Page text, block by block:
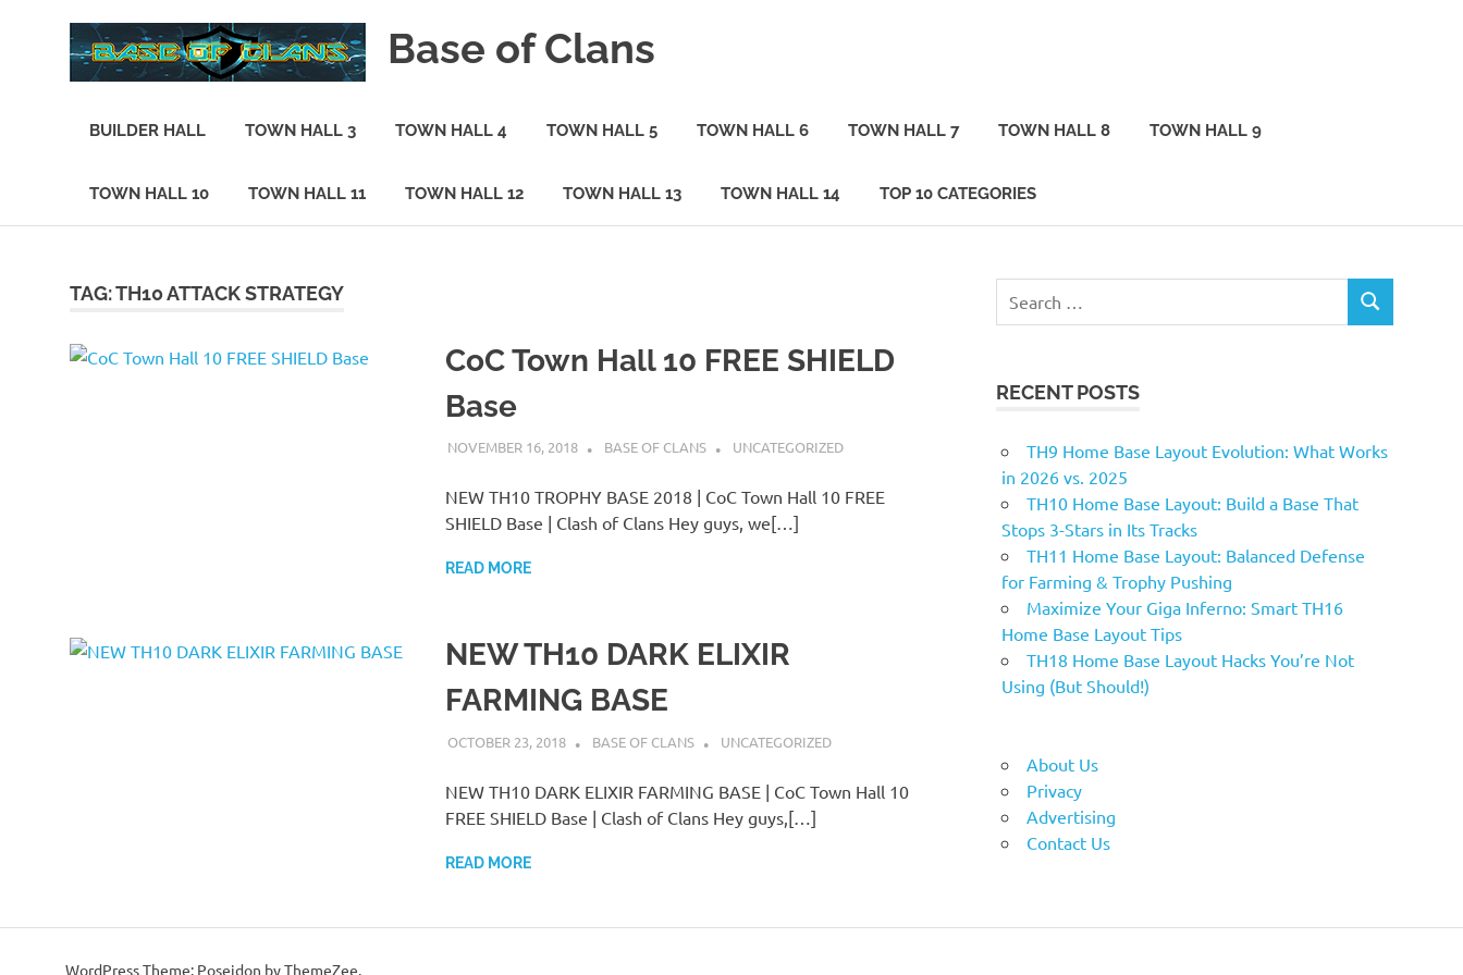
Base of Clans
Clans
BUILDER HALL TOWN HALL 3 TOWN HALL 4 TOWN HALL 5 TOWN HALL 6 TOWN HALL 7 TOWN HALL 8 TOWN HALL 9
TOWN HALL 10 TOWN HALL 11 TOWN HALL 12 TOWN HALL 13 TOWN HALL 14 TOP 10 CATEGORIES
TAG:TH10 ATTACK STRATEGY
CoC Town Hall 10 FREE SHIELD
Base
NOVEMBER 16, 2018 BASE OF CLANS UNCATEGORIZED
NEW TH10 TROPHY BASE 2018 | CoC Town Hall 10 FREE
SHIELD Base | Clash of Clans Hey guys, we[…]
READ MORE
NEW TH10 DARK ELIXIR
FARMING BASE
OCTOBER 23, 2018 BASE OF CLANS UNCATEGORIZED
NEW TH10 DARK ELIXIR FARMING BASE | CoC Town Hall 10
FREE SHIELD Base | Clash of Clans Hey guys,[…]
READ MORE
for:
SEARCH
RECENT POSTS
TH9 Home Base Layout Evolution: What Works
in 2026 vs. 2025
TH10 Home Base Layout: Build a Base That
Stops 3-Stars in Its Tracks
TH11 Home Base Layout: Balanced Defense
for Farming & Trophy Pushing
Maximize Your Giga Inferno: Smart TH16
Home Base Layout Tips
TH18 Home Base Layout Hacks You’re Not
Using (But Should!)
About Us
Privacy
Advertising
Contact Us
WordPress Theme: Poseidon by ThemeZee.